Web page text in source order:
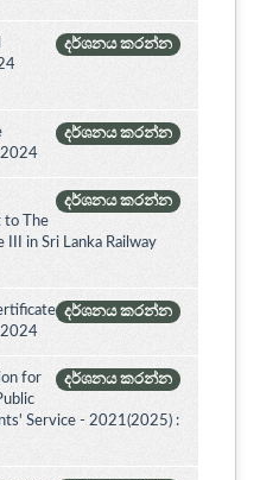
දර්ශනය කරන්න
දර්ශනය කරන්න
2024
දර්ශනය කරන්න
to The
III in Sri Lanka Railway
දර්ශනය කරන්න
2024
දර්ශනය කරන්න
for
Service - 2021(2025) :